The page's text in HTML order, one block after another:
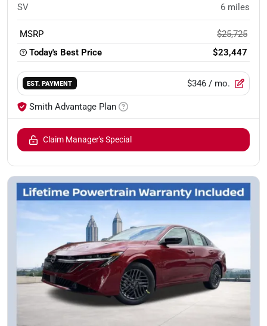
SV 6 miles
MSRP
$25,725
Today's Best Price
$23,447
EST. PAYMENT $346 / mo.
Smith Advantage Plan
Claim Manager's Special